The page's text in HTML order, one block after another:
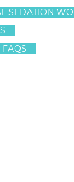
SEDATION